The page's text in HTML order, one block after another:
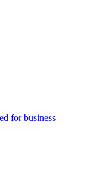
for business